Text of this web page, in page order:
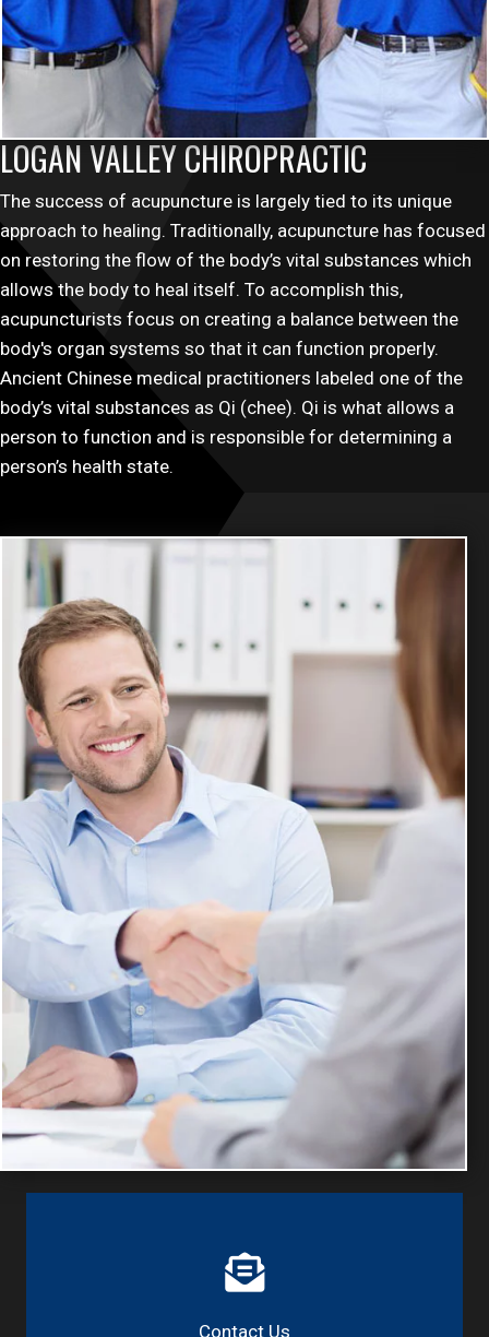
LOGAN VALLEY CHIROPRACTIC
The success of acupuncture is largely tied to its unique
approach to healing. Traditionally, acupuncture has focused
on restoring the flow of the body’s vital substances which
allows the body to heal itself. To accomplish this,
acupuncturists focus on creating a balance between the
body's organ systems so that it can function properly.
Ancient Chinese medical practitioners labeled one of the
body’s vital substances as Qi (chee). Qi is what allows a
person to function and is responsible for determining a
person’s health state.
Contact Us